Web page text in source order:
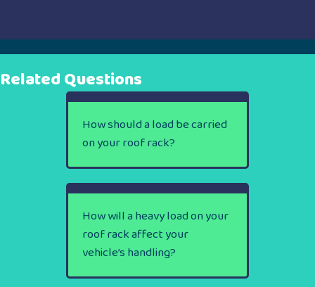
Related Questions
How should a load be carried
on your roof rack?
How will a heavy load on your
roof rack affect your
vehicle’s handling?